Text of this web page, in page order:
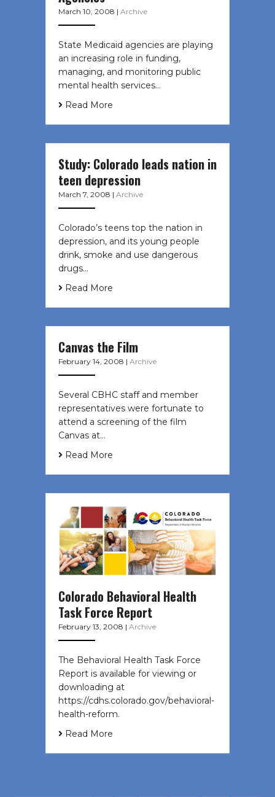
March 10, 2008 | Archive
State Medicaid agencies are playing
an increasing role in funding,
managing, and monitoring public
mental health services…
Read More
Study: Colorado leads nation in
teen depression
March 7, 2008 | Archive
Colorado’s teens top the nation in
depression, and its young people
drink, smoke and use dangerous
drugs…
Read More
Canvas the Film
February 14, 2008 | Archive
Several CBHC staff and member
representatives were fortunate to
attend a screening of the film
Canvas at…
Read More
Colorado Behavioral Health
Task Force Report
February 13, 2008 | Archive
The Behavioral Health Task Force
Report is available for viewing or
downloading at
https://cdhs.colorado.gov/behavioral-
health-reform.
Read More